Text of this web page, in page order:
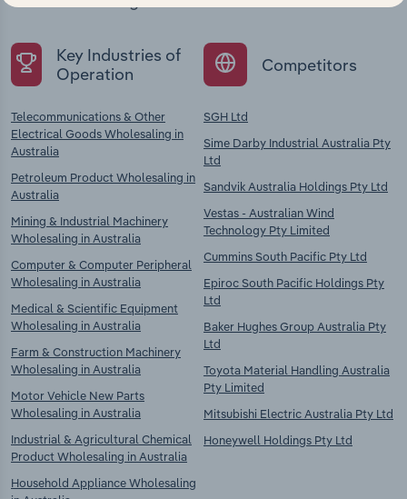
Key Industries of
Operation
Telecommunications & Other
Electrical Goods Wholesaling in
Australia
Petroleum Product Wholesaling in
Australia
Mining & Industrial Machinery
Wholesaling in Australia
Computer & Computer Peripheral
Wholesaling in Australia
Medical & Scientific Equipment
Wholesaling in Australia
Farm & Construction Machinery
Wholesaling in Australia
Motor Vehicle New Parts
Wholesaling in Australia
Industrial & Agricultural Chemical
Product Wholesaling in Australia
Household Appliance Wholesaling
Competitors
SGH Ltd
Sime Darby Industrial Australia Pty
Ltd
Sandvik Australia Holdings Pty Ltd
Vestas - Australian Wind
Technology Pty Limited
Cummins South Pacific Pty Ltd
Epiroc South Pacific Holdings Pty
Ltd
Baker Hughes Group Australia Pty
Ltd
Toyota Material Handling Australia
Pty Limited
Mitsubishi Electric Australia Pty Ltd
Honeywell Holdings Pty Ltd